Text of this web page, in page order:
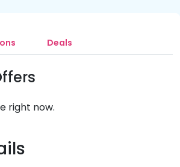
Deals
right now.